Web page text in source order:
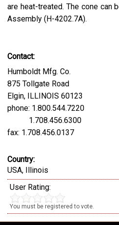
are heat-treated. The cone can
Assembly (H-4202.7A).
Contact:
Humboldt Mfg. Co.
875 Tollgate Road
Elgin, ILLINOIS 60123
phone: 1.800.544.7220
1.708.456.6300
fax: 1.708.456.0137
Country:
USA, Illinois
User Rating:
You must be registered to vote.